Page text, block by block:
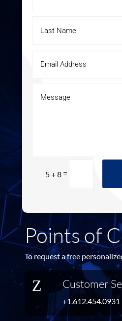
5 + 8 =
Points of
To request a free
Z Customer
+1.612.454.0931